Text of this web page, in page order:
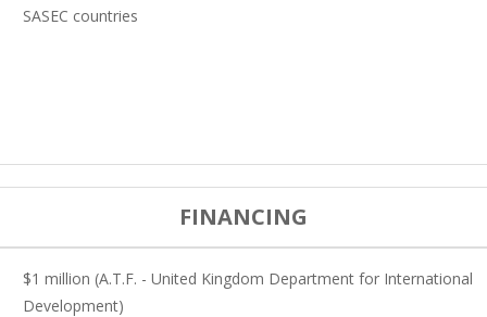
SASEC countries
FINANCING
$1 million (A.T.F. - United Kingdom Department for International
Development)